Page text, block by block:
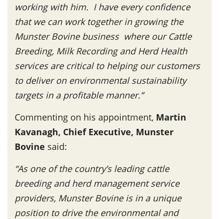
working with him. I have every confidence
that we can work together in growing the
Munster Bovine business where our Cattle
Breeding, Milk Recording and Herd Health
services are critical to helping our customers
to deliver on environmental sustainability
targets in a profitable manner.”
Commenting on his appointment, Martin
Kavanagh, Chief Executive, Munster
Bovine said:
“As one of the country’s leading cattle
breeding and herd management service
providers, Munster Bovine is in a unique
position to drive the environmental and